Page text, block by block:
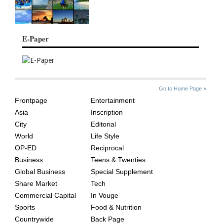
E-Paper
Go to Home Page »
AGE
Frontpage
Asia
City
World
OP-ED
Business
Global Business
Share Market
Commercial Capital
Sports
Countrywide
Entertainment
Inscription
Editorial
Life Style
Reciprocal
Teens & Twenties
Special Supplement
Tech
In Vouge
Food & Nutrition
Back Page